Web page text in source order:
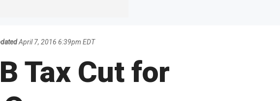
April 7, 2016 6:39pm EDT
Tax Cut for